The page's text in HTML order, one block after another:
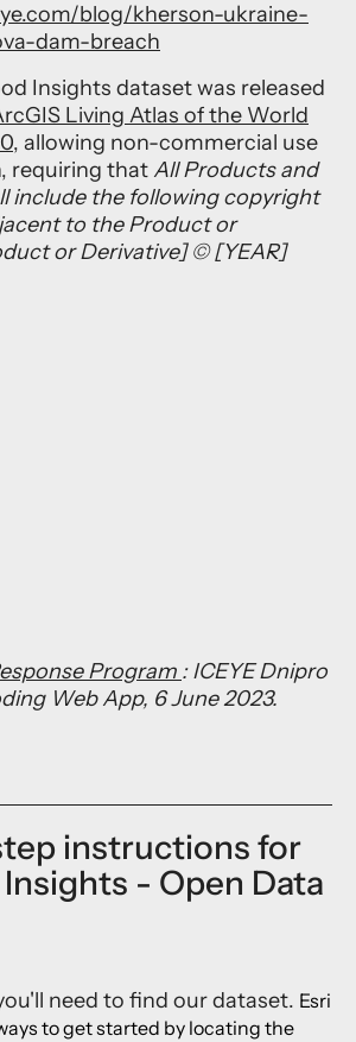
blog/kherson-ukraine-
dam-breach
Insights dataset was released
Living Atlas of the World
, allowing non-commercial use
requiring that All Products and
include the following copyright
to the Product or
or Derivative] © [YEAR]
Program : ICEYE Dnipro
Web App, 6 June 2023.
instructions for
- Open Data
need to find our dataset. Esri
to get started by locating the